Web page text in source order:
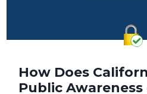
How Does
Public